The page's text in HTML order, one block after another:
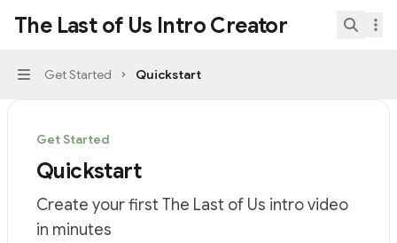
The Last of Us Intro Creatorhome page
The Last of Us Intro Creator
Navigation
Get Started Quickstart
Get Started
Quickstart
Create your first The Last of Us intro video
in minutes